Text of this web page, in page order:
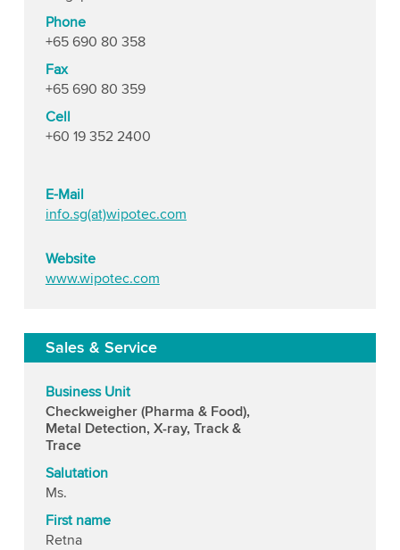
Phone
+65 690 80 358
Fax
+65 690 80 359
Cell
+60 19 352 2400
E-Mail
info.sg(at)wipotec.com
Website
www.wipotec.com
Sales & Service
Business Unit
Checkweigher (Pharma & Food),
Metal Detection, X-ray, Track &
Trace
Salutation
Ms.
First name
Retna